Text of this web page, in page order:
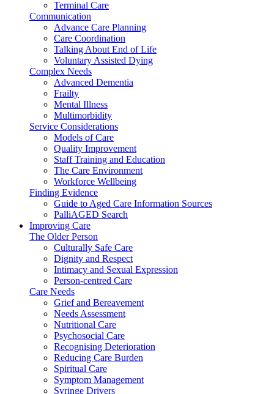
Terminal Care
Communication
Advance Care Planning
Care Coordination
Talking About End of Life
Voluntary Assisted Dying
Complex Needs
Advanced Dementia
Frailty
Mental Illness
Multimorbidity
Service Considerations
Models of Care
Quality Improvement
Staff Training and Education
The Care Environment
Workforce Wellbeing
Finding Evidence
Guide to Aged Care Information Sources
PalliAGED Search
Improving Care
The Older Person
Culturally Safe Care
Dignity and Respect
Intimacy and Sexual Expression
Person-centred Care
Care Needs
Grief and Bereavement
Needs Assessment
Nutritional Care
Psychosocial Care
Recognising Deterioration
Reducing Care Burden
Spiritual Care
Symptom Management
Syringe Drivers